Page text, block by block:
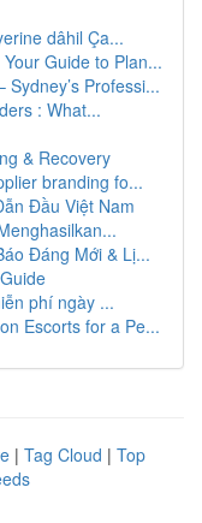
dâhil Ça...
Guide to Plan...
Professi...
: What...
& Recovery
branding fo...
Đầu Việt Nam
Đáng Mới & Lị...
phí ngày ...
Escorts for a Pe...
| Tag Cloud | Top